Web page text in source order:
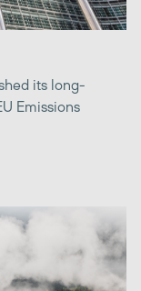
its long-
Emissions